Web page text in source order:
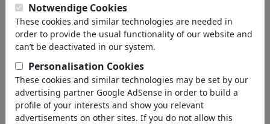
Αθλητικά(15313)
Φύση(27029)
Τα αποτελέσματα της αναζήτησής
σας: 'portrait'(4040)
πίσω
Notwendige Cookies
These cookies and similar technologies are needed in
order to provide the usual functionality of our website and
can’t be deactivated in our system.
Personalisation Cookies
These cookies and similar technologies may be set by our
advertising partner Google AdSense in order to build a
profile of your interests and show you relevant
advertisements on other sites. If you do not allow this